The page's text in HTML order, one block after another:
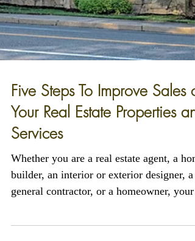
Five Steps To Improve Sales of
Your Real Estate Properties and
Services